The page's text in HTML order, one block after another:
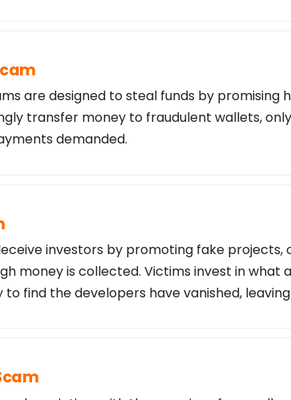
are designed to steal funds by promising
transfer money to fraudulent wallets,
demanded.
investors by promoting fake
money is collected. Victims invest in
find the developers have vanished,